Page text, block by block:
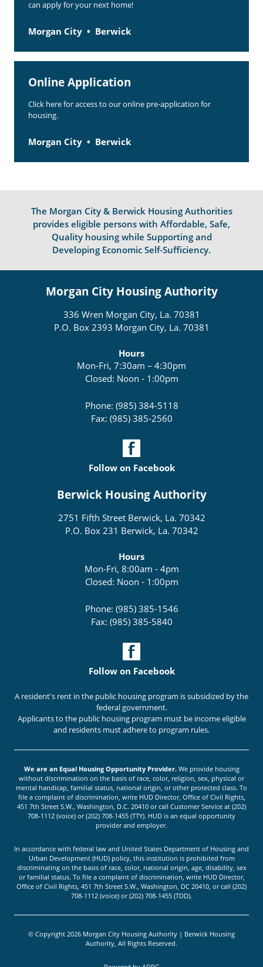
can apply for your next home!
Morgan City Berwick
Online Application
Click here for access to our online pre-application for
housing.
Morgan City Berwick
The Morgan City & Berwick Housing Authorities
provides eligible persons with Affordable, Safe,
Quality housing while Supporting and
Developing Economic Self-Sufficiency.
Morgan City Housing Authority
336 Wren Morgan City, La. 70381
P.O. Box 2393 Morgan City, La. 70381
Hours
Mon-Fri, 7:30am – 4:30pm
Closed: Noon - 1:00pm
Phone: (985) 384-5118
Fax: (985) 385-2560
Follow on Facebook
Berwick Housing Authority
2751 Fifth Street Berwick, La. 70342
P.O. Box 231 Berwick, La. 70342
Hours
Mon-Fri, 8:00am - 4pm
Closed: Noon - 1:00pm
Phone: (985) 385-1546
Fax: (985) 385-5840
Follow on Facebook
A resident's rent in the public housing program is subsidized by the
federal government.
Applicants to the public housing program must be income eligible
and residents must adhere to program rules.
We are an Equal Housing Opportunity Provider.We provide housing
without discrimination on the basis of race, color, religion, sex, physical or
mental handicap, familial status, national origin, or other protected class. To
file a complaint of discrimination, write HUD Director, Office of Civil Rights,
451 7th Street S.W., Washington, D.C. 20410 or call Customer Service at (202)
708-1112 (voice) or (202) 708-1455 (TTY). HUD is an equal opportunity
provider and employer.
In accordance with federal law and United States Department of Housing and
Urban Development (HUD) policy, this institution is prohibited from
discriminating on the basis of race, color, national origin, age, disability, sex
or familial status. To file a complaint of discrimination, write HUD Director,
Office of Civil Rights, 451 7th Street S.W., Washington, DC 20410, or call (202)
708-1112 (voice) or (202) 708-1455 (TDD).
© Copyright 2026 Morgan City Housing Authority | Berwick Housing
Authority, All Rights Reserved.